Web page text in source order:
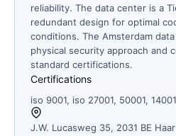
reliability. The data center is a
redundant design for optimal
conditions. The Amsterdam
physical security approach and
standard certifications.
Certifications
iso 9001, iso 27001, 50001,
J.W. Lucasweg 35, 2031 BE